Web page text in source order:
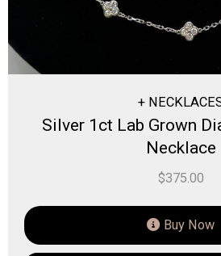
Grown Diamond Clover